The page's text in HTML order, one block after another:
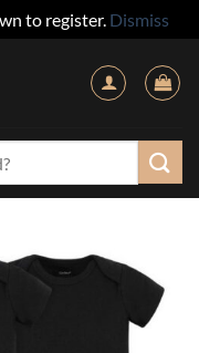
to register. Dismiss